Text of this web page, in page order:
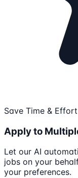
Save Time & Effort
Apply to
Let our AI
jobs on your
your preferences.